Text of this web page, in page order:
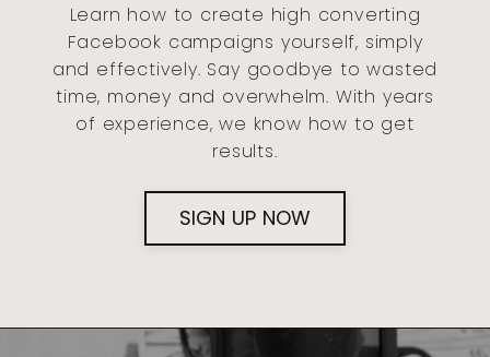
Learn how to create high converting
Facebook campaigns yourself, simply
and effectively. Say goodbye to wasted
time, money and overwhelm. With years
of experience, we know how to get
results.
SIGN UP NOW